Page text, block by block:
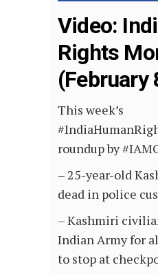
Video:
Rights
(February
This week’s
roundup by
– 25-year-old
dead in police
– Kashmiri
Indian Army for
to stop at